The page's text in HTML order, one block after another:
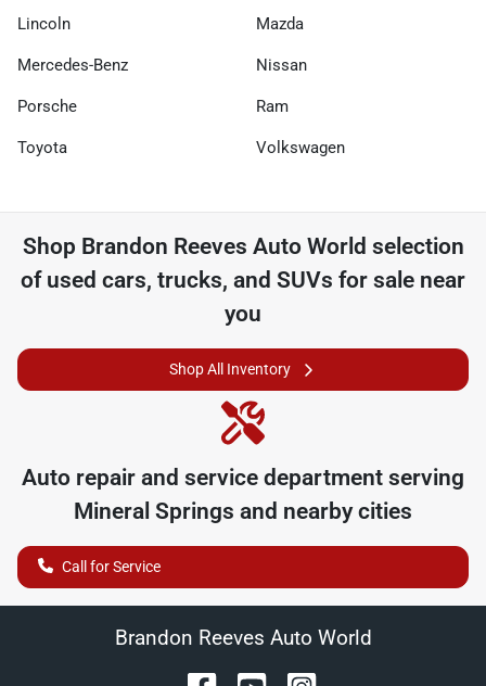
Lincoln Mazda
Mercedes-Benz Nissan
Porsche Ram
Toyota Volkswagen
Shop Brandon Reeves Auto World selection
of used cars, trucks, and SUVs for sale near
you
Shop All Inventory
Auto repair and service department serving
Mineral Springs and nearby cities
Call for Service
Brandon Reeves Auto World